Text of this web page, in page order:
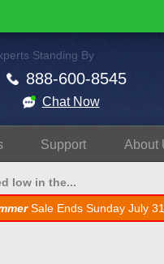
Standing By
888-600-8545
Chat Now
Support About
low in the...
Sale Ends Sunday July